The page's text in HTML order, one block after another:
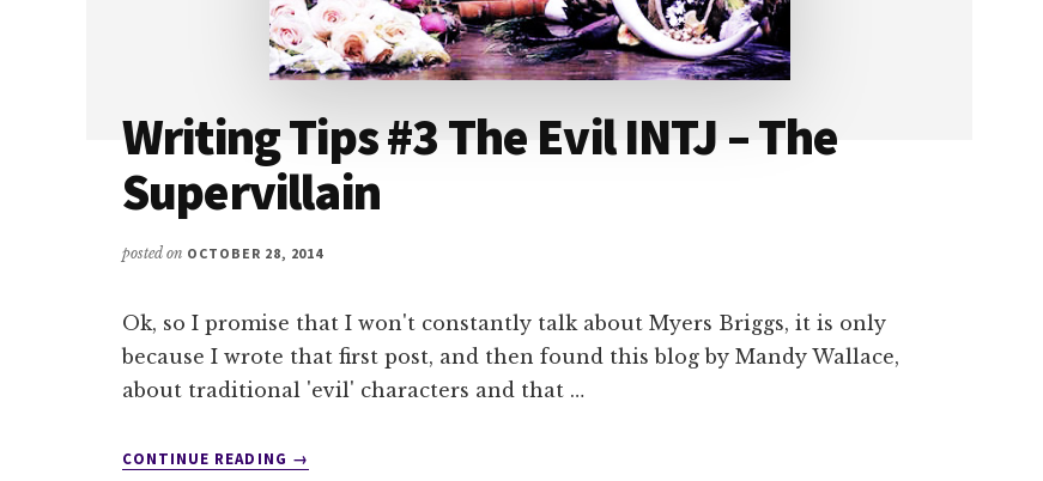
Writing Tips #3 The Evil INTJ – The
Supervillain
posted on OCTOBER 28, 2014
Ok, so I promise that I won't constantly talk about Myers Briggs, it is only
because I wrote that first post, and then found this blog by Mandy Wallace,
about traditional 'evil' characters and that …
CONTINUE READING
ABOUT
→